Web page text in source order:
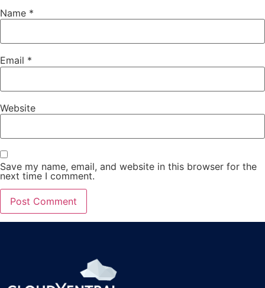
Name *
Email *
Website
Save my name, email, and website in this browser for the
next time I comment.